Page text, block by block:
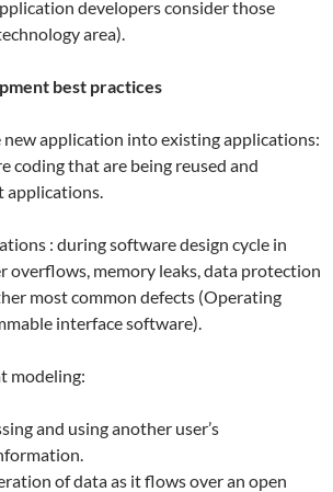
developers consider those
area).
best practices
new application into existing applications:
coding that are being reused and
applications.
: during software design cycle in
overflows, memory leaks, data protection
most common defects (Operating
interface software).
modeling:
and using another user’s
of data as it flows over an open